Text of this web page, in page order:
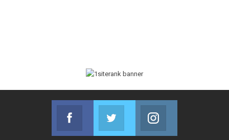
Facebook
Join us on Facebook
Twitter
Join us on Twitter